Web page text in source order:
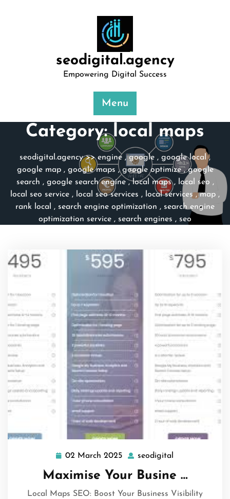
seodigital.agency
Empowering Digital Success
Menu
Category:local maps
seodigital.agency>>engine ,google , google local ,
google map, google maps ,google optimize,google
search , google search engine,local maps, local seo ,
local seo service , local seo services , local services,map ,
rank local
, search engine optimization , search engine
optimization service , search engines , seo
02 March 2025 02
March
2025
seodigital
Maximise Your Busine …
Local Maps SEO: Boost Your Business Visibility